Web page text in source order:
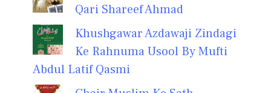
Qari Shareef Ahmad
Khushgawar Azdawaji Zindagi
Ke Rahnuma Usool By Mufti
Abdul Latif Qasmi